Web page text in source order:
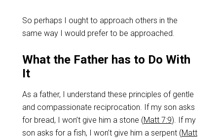
So perhaps I ought to approach others in the
same way I would prefer to be approached.
What the Father has to Do With
It
As a father, I understand these principles of gentle
and compassionate reciprocation. If my son asks
for bread, I won’t give him a stone (Matt 7:9). If my
son asks for a fish, I won’t give him a serpent (Matt